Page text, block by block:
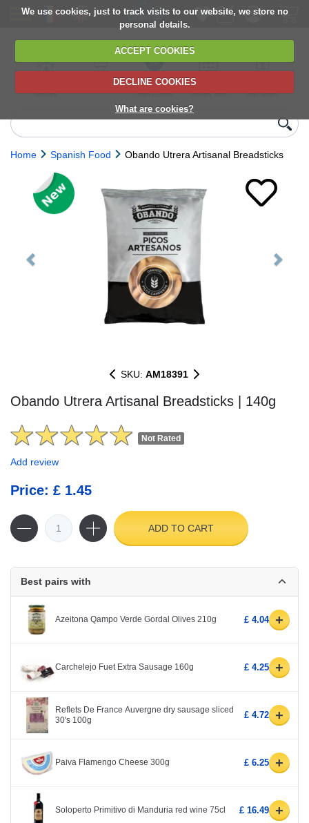
We use cookies, just to track visits to our website, we store no
personal details.
ACCEPT COOKIES
DECLINE COOKIES
What are cookies?
delivery
6,000+ products
Direct import
from Europe
Choose your
delivery date
next orders
Home Spanish Food Obando Utrera Artisanal Breadsticks
Previous
SKU: AM18391
Obando Utrera Artisanal Breadsticks | 140g
Not Rated
Add review
Price: £ 1.45
ADD TO CART
Best pairs with
Azeitona Qampo Verde Gordal Olives 210g £ 4.04 +
Carchelejo Fuet Extra Sausage 160g £ 4.25 +
Reflets De France Auvergne dry sausage sliced
30's 100g
£ 4.72 +
Paiva Flamengo Cheese 300g £ 6.25 +
Soloperto Primitivo di Manduria red wine 75cl £ 16.49 +